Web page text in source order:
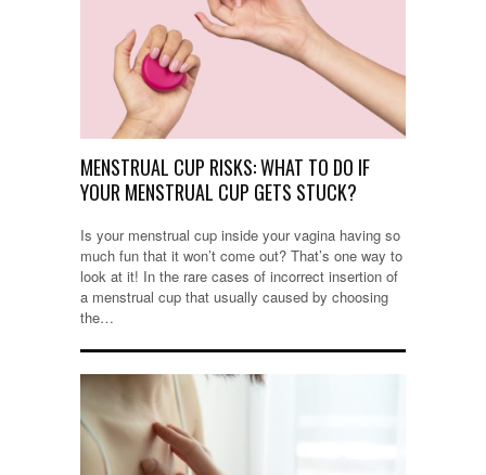
MENSTRUAL CUP RISKS: WHAT TO DO IF
YOUR MENSTRUAL CUP GETS STUCK?
Is your menstrual cup inside your vagina having so
much fun that it won’t come out? That’s one way to
look at it! In the rare cases of incorrect insertion of
a menstrual cup that usually caused by choosing
the…